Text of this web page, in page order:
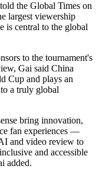
the Global Times on
largest viewership
is central to the global
to the tournament's
Gai said China
Cup and plays an
a truly global
bring innovation,
fan experiences —
and video review to
and accessible
added.